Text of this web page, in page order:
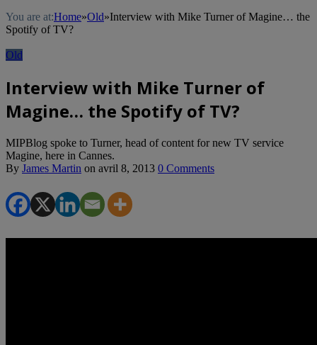
You are at:Home»Old»Interview with Mike Turner of Magine… the
Spotify of TV?
Old
Interview with Mike Turner of
Magine… the Spotify of TV?
MIPBlog spoke to Turner, head of content for new TV service
Magine, here in Cannes.
By James Martin on avril 8, 2013 0 Comments